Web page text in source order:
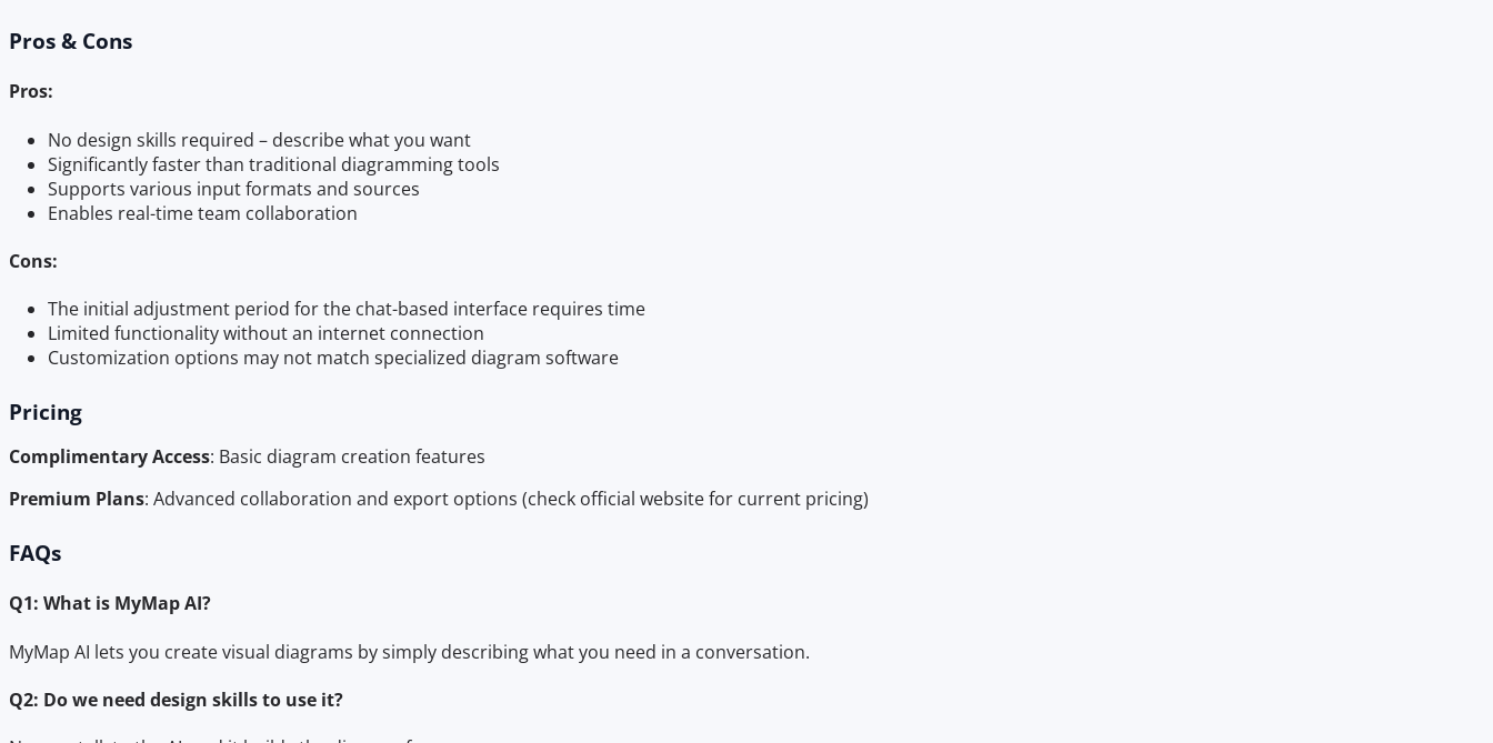
Pros & Cons
Pros:
No design skills required – describe what you want
Significantly faster than traditional diagramming tools
Supports various input formats and sources
Enables real-time team collaboration
Cons:
The initial adjustment period for the chat-based interface requires time
Limited functionality without an internet connection
Customization options may not match specialized diagram software
Pricing
Complimentary Access: Basic diagram creation features
Premium Plans: Advanced collaboration and export options (check official website for current pricing)
FAQs
Q1: What is MyMap AI?
MyMap AI lets you create visual diagrams by simply describing what you need in a conversation.
Q2: Do we need design skills to use it?